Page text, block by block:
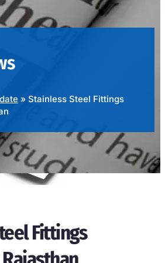
» Stainless Steel Fittings
Fittings